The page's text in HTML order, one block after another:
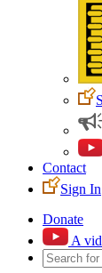
Contact
Sign In
Donate
A